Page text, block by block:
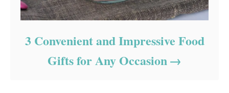
3 Convenient and Impressive Food
Gifts for Any Occasion